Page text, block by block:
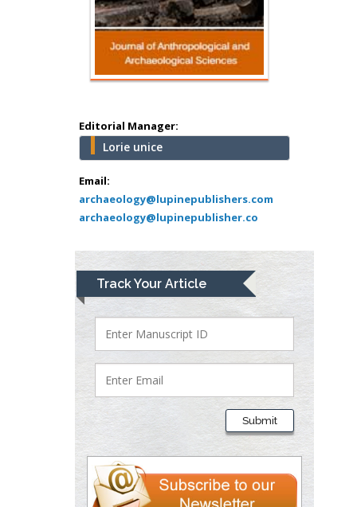
Editorial Manager:
Lorie unice
Email:
archaeology@lupinepublishers.com
archaeology@lupinepublisher.co
Track Your Article
Submit
Hany Atalah
Minimally Invasive
Surgery
school of Medicine,
USA
Abu-Hussein
Muhamad
Pediatric Dentistry
University of Athens ,
Mark E Smith
Bio chemistry
University of Texas
Medical Branch, USA
Lawrence A
Presley
Department of Criminal
Justice
Liberty University, USA